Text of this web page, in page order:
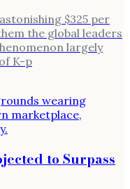
$325 per
the global leaders
largely
K-p
to Surpass